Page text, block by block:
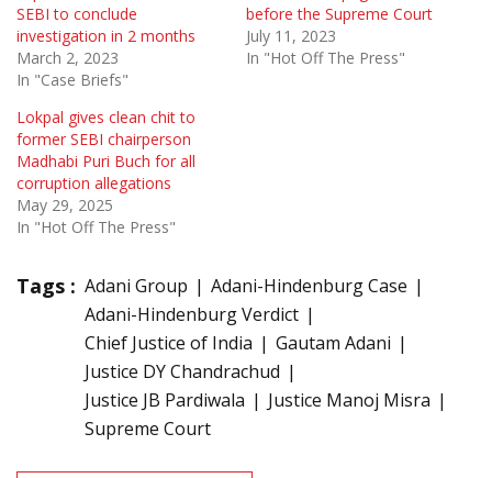
SEBI to conclude
investigation in 2 months
March 2, 2023
In "Case Briefs"
before the Supreme Court
July 11, 2023
In "Hot Off The Press"
Lokpal gives clean chit to
former SEBI chairperson
Madhabi Puri Buch for all
corruption allegations
May 29, 2025
In "Hot Off The Press"
Tags : Adani Group
Adani-Hindenburg Case
Adani-Hindenburg Verdict
Chief Justice of India
Gautam Adani
Justice DY Chandrachud
Justice JB Pardiwala
Justice Manoj Misra
Supreme Court